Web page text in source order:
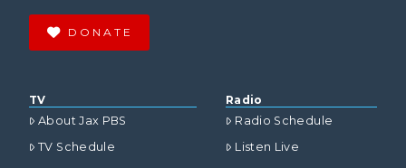
DONATE
TV
About Jax PBS
TV Schedule
Radio
Radio Schedule
Listen Live